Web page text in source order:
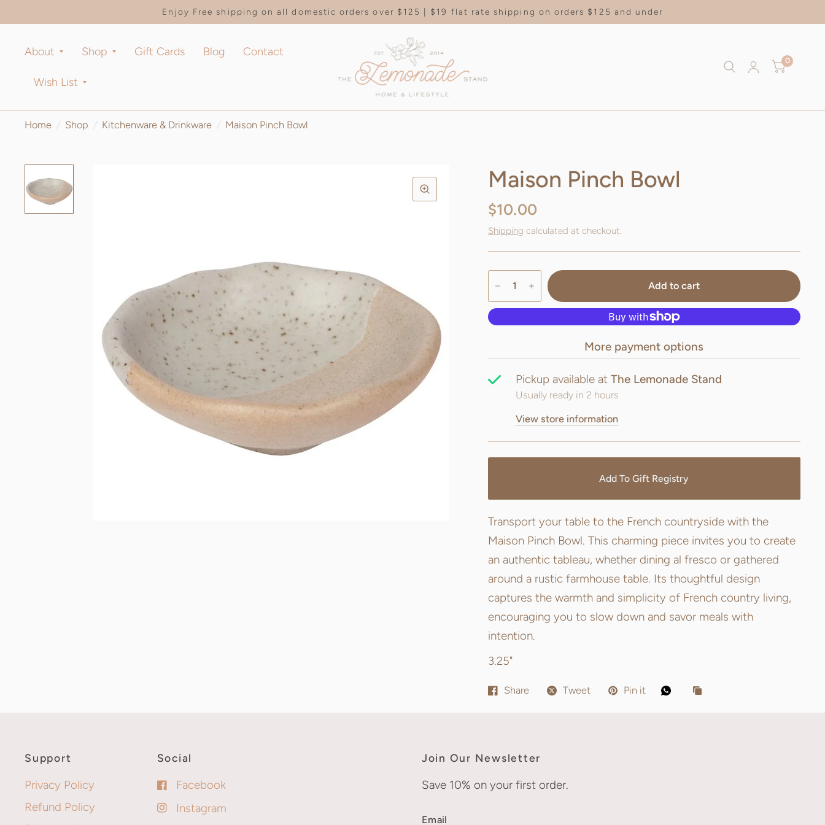
Enjoy Free shipping on all domestic orders over $125 | $19 flat rate shipping on orders $125 and under
About Shop Gift Cards Blog Contact
Wish List
0
Home / Shop / Kitchenware & Drinkware / Maison Pinch Bowl
Maison Pinch Bowl
$10.00
Shipping calculated at checkout.
Add to cart
More payment options
Pickup available at The Lemonade Stand
Usually ready in 2 hours
View store information
Add To Gift Registry
Transport your table to the French countryside with the
Maison Pinch Bowl. This charming piece invites you to create
an authentic tableau, whether dining al fresco or gathered
around a rustic farmhouse table. Its thoughtful design
captures the warmth and simplicity of French country living,
encouraging you to slow down and savor meals with
intention.
3.25"
Share Tweet Pin it
Support
Privacy Policy
Refund Policy
Social
Facebook
Instagram
Join Our Newsletter
Save 10% on your first order.
Email